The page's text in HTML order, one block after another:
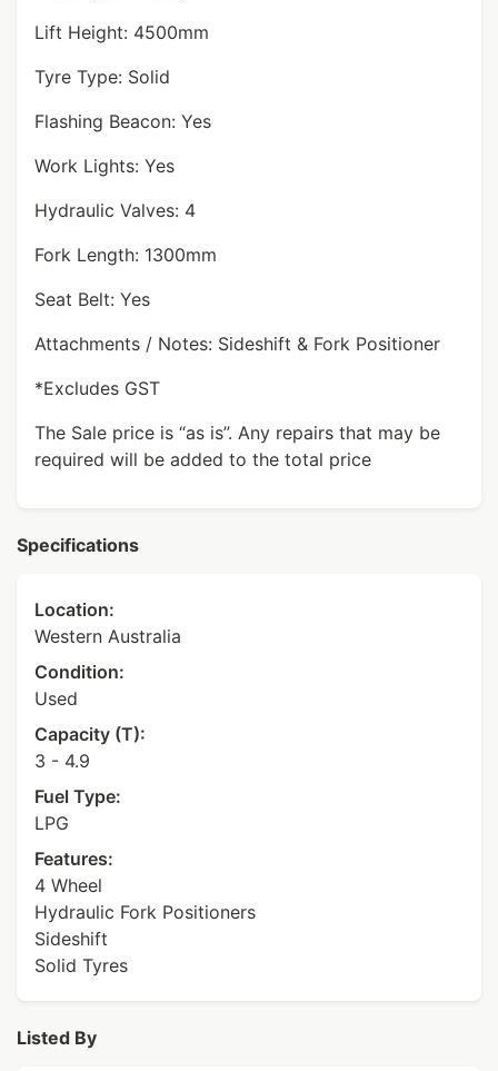
Lift Height: 4500mm
Tyre Type: Solid
Flashing Beacon: Yes
Work Lights: Yes
Hydraulic Valves: 4
Fork Length: 1300mm
Seat Belt: Yes
Attachments / Notes: Sideshift & Fork Positioner
*Excludes GST
The Sale price is “as is”. Any repairs that may be
required will be added to the total price
Specifications
Location:
Western Australia
Condition:
Used
Capacity (T):
3 - 4.9
Fuel Type:
LPG
Features:
4 Wheel
Hydraulic Fork Positioners
Sideshift
Solid Tyres
Listed By